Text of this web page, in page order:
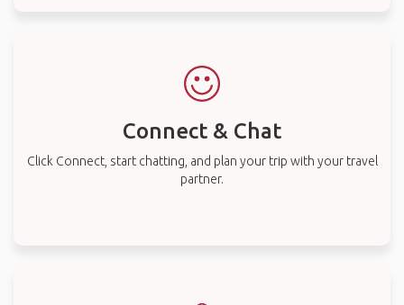
Connect & Chat
Click Connect, start chatting, and plan your trip with your travel
partner.